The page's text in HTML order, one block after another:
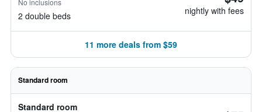
No inclusions
2 double beds nightly with fees
11 more deals from $59
Standard room
Standard room